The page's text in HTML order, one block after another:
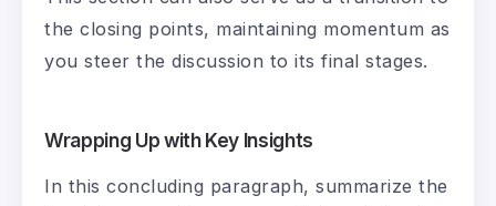
the closing points, maintaining momentum as
you steer the discussion to its final stages.
Wrapping Up with Key Insights
In this concluding paragraph, summarize the